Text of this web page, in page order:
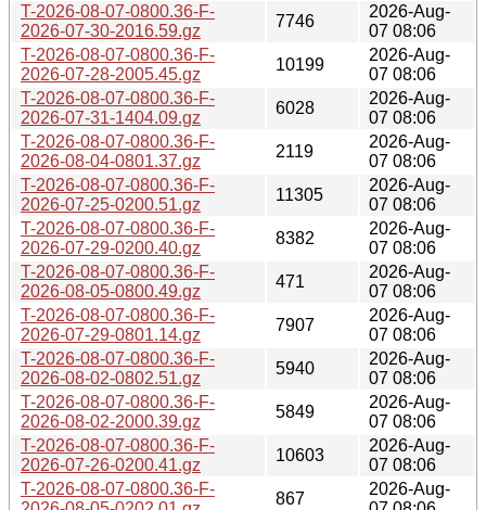
T-2026-08-07-0800.36-F-
2026-07-30-2016.59.gz
7746
2026-Aug-
07 08:06
T-2026-08-07-0800.36-F-
2026-07-28-2005.45.gz
10199
2026-Aug-
07 08:06
T-2026-08-07-0800.36-F-
2026-07-31-1404.09.gz
6028
2026-Aug-
07 08:06
T-2026-08-07-0800.36-F-
2026-08-04-0801.37.gz
2119
2026-Aug-
07 08:06
T-2026-08-07-0800.36-F-
2026-07-25-0200.51.gz
11305
2026-Aug-
07 08:06
T-2026-08-07-0800.36-F-
2026-07-29-0200.40.gz
8382
2026-Aug-
07 08:06
T-2026-08-07-0800.36-F-
2026-08-05-0800.49.gz
471
2026-Aug-
07 08:06
T-2026-08-07-0800.36-F-
2026-07-29-0801.14.gz
7907
2026-Aug-
07 08:06
T-2026-08-07-0800.36-F-
2026-08-02-0802.51.gz
5940
2026-Aug-
07 08:06
T-2026-08-07-0800.36-F-
2026-08-02-2000.39.gz
5849
2026-Aug-
07 08:06
T-2026-08-07-0800.36-F-
2026-07-26-0200.41.gz
10603
2026-Aug-
07 08:06
T-2026-08-07-0800.36-F-
867
2026-Aug-